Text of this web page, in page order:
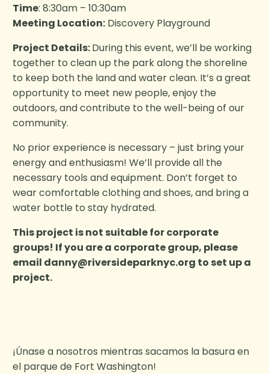
Time: 8:30am – 10:30am
Meeting Location: Discovery Playground
Project Details:During this event, we’ll be working
together to clean up the park along the shoreline
to keep both the land and water clean. It’s a great
opportunity to meet new people, enjoy the
outdoors, and contribute to the well-being of our
community.
No prior experience is necessary – just bring your
energy and enthusiasm! We’ll provide all the
necessary tools and equipment. Don’t forget to
wear comfortable clothing and shoes, and bring a
water bottle to stay hydrated.
This project is not suitable for corporate
groups! If you are a corporate group, please
email danny@riversideparknyc.org to set up a
project.
¡Únase a nosotros mientras sacamos la basura en
el parque de Fort Washington!